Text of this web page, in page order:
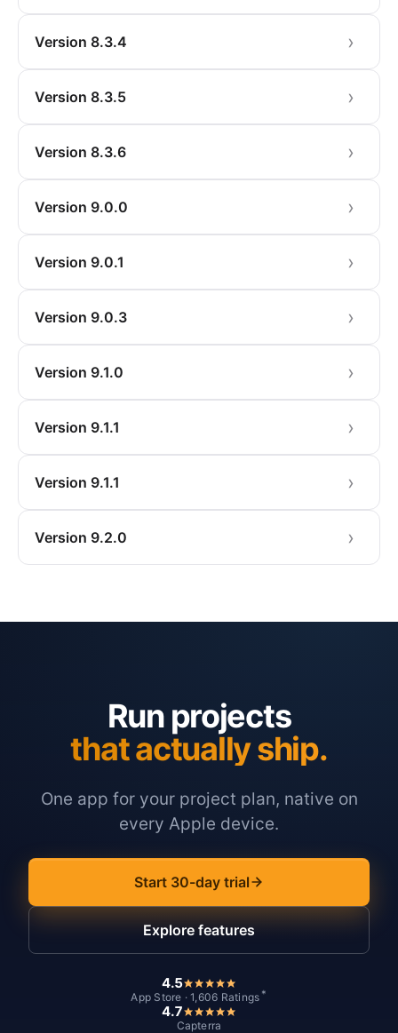
Version 8.3.4
Version 8.3.5
Version 8.3.6
Version 9.0.0
Version 9.0.1
Version 9.0.3
Version 9.1.0
Version 9.1.1
Version 9.1.1
Version 9.2.0
Run projects
that actually ship.
One app for your project plan, native on
every Apple device.
Start 30-day trial
Explore features
4.5
App Store · 1,606 Ratings *
4.7
Capterra